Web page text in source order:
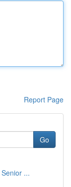
Report Page
Go
...